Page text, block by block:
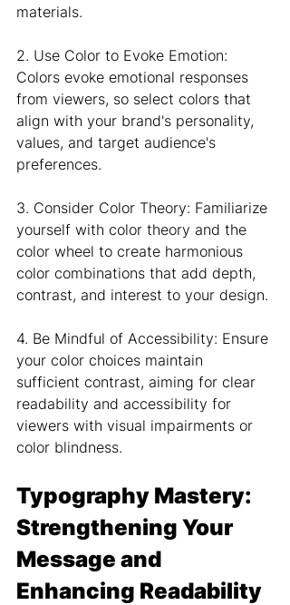
materials.
2. Use Color to Evoke Emotion:
Colors evoke emotional responses
from viewers, so select colors that
align with your brand's personality,
values, and target audience's
preferences.
3. Consider Color Theory: Familiarize
yourself with color theory and the
color wheel to create harmonious
color combinations that add depth,
contrast, and interest to your design.
4. Be Mindful of Accessibility: Ensure
your color choices maintain
sufficient contrast, aiming for clear
readability and accessibility for
viewers with visual impairments or
color blindness.
Typography Mastery:
Strengthening Your
Message and
Enhancing Readability